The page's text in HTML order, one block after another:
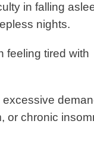
in falling
nights.
feeling tired with
or chronic